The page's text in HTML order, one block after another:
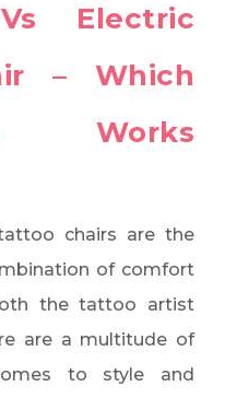
Electric
– Which
Works
chairs are the
of comfort
the tattoo artist
are a multitude of
to style and